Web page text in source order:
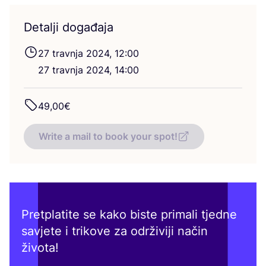
Detalji događaja
27 trav­nja 2024, 12:00
27 trav­nja 2024, 14:00
49,00€
Write a mail to book your spot!
Pretplatite se kako biste primali tjedne
savjete i trikove za održiviji način
života!